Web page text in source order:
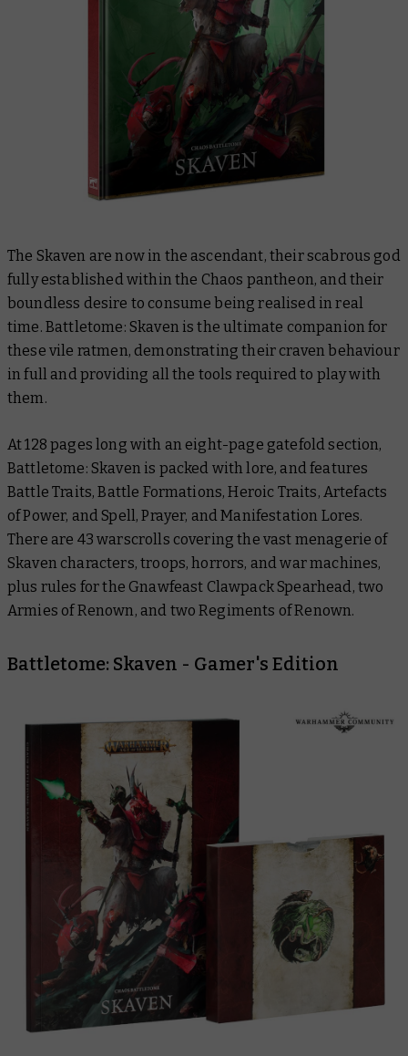
The Skaven are now in the ascendant, their scabrous god
fully established within the Chaos pantheon, and their
boundless desire to consume being realised in real
time. Battletome: Skaven is the ultimate companion for
these vile ratmen, demonstrating their craven behaviour
in full and providing all the tools required to play with
them.
At 128 pages long with an eight-page gatefold section,
Battletome: Skaven is packed with lore, and features
Battle Traits, Battle Formations, Heroic Traits, Artefacts
of Power, and Spell, Prayer, and Manifestation Lores.
There are 43 warscrolls covering the vast menagerie of
Skaven characters, troops, horrors, and war machines,
plus rules for the Gnawfeast Clawpack Spearhead, two
Armies of Renown, and two Regiments of Renown.
Battletome: Skaven - Gamer's Edition